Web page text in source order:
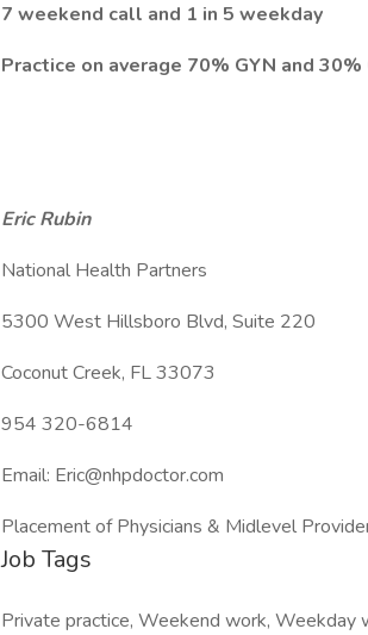
7 weekend call and 1 in 5 weekday
Practice on average 70% GYN and 30%
Eric Rubin
National Health Partners
5300 West Hillsboro Blvd, Suite 220
Coconut Creek, FL 33073
954 320-6814
Email: Eric@nhpdoctor.com
Placement of Physicians & Midlevel
Job Tags
Private practice, Weekend work, Weekday